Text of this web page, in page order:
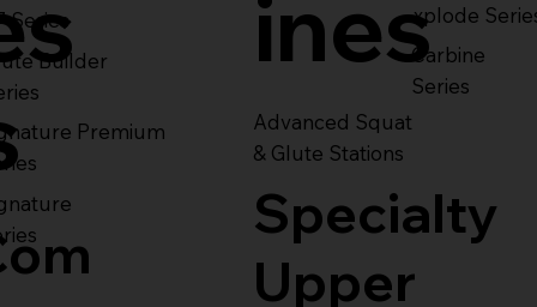
Series
Builder
Premium
xplode
Carbine
Series
ines
Advanced Squat
& Glute Stations
Specialty
Upper